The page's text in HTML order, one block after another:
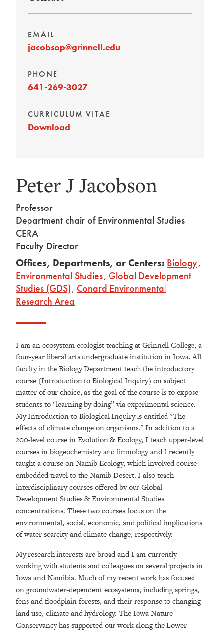
EMAIL
jacobsop@grinnell.edu
PHONE
641-269-3027
CURRICULUM VITAE
Download
Peter J Jacobson
Professor
Department chair of Environmental Studies
CERA
Faculty Director
Offices, Departments, or Centers: Biology,
Environmental Studies, Global Development
Studies (GDS), Conard Environmental
Research Area
I am an ecosystem ecologist teaching at Grinnell College, a
four-year liberal arts undergraduate institution in Iowa. All
faculty in the Biology Department teach the introductory
course (Introduction to Biological Inquiry) on subject
matter of our choice, as the goal of the course is to expose
students to “learning by doing” via experimental science.
My Introduction to Biological Inquiry is entitled "The
effects of climate change on organisms." In addition to a
200-level course in Evolution & Ecology, I teach upper-level
courses in biogeochemistry and limnology and I recently
taught a course on Namib Ecology, which involved course-
embedded travel to the Namib Desert. I also teach
interdisciplinary courses offered by our Global
Development Studies & Environmental Studies
concentrations. These two courses focus on the
environmental, social, economic, and political implications
of water scarcity and climate change, respectively.
My research interests are broad and I am currently
working with students and colleagues on several projects in
Iowa and Namibia. Much of my recent work has focused
on groundwater-dependent ecosystems, including springs,
fens and floodplain forests, and their response to changing
land use, climate and hydrology. The Iowa Nature
Conservancy has supported our work along the Lower